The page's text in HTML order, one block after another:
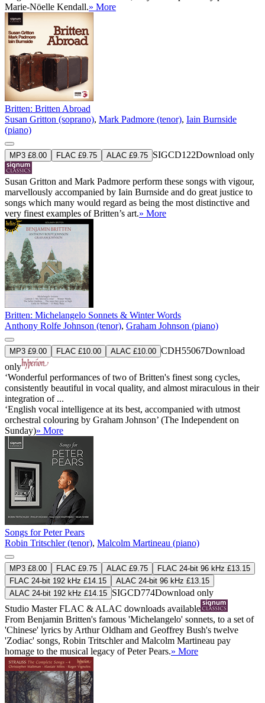
Marie-Nöelle Kendall.» More
Britten: Britten Abroad
Susan Gritton (soprano), Mark Padmore (tenor), Iain Burnside
(piano)
MP3 £8.00 FLAC £9.75 ALAC £9.75 SIGCD122Download only
Susan Gritton and Mark Padmore perform these songs with vigour,
marvellously accompanied by Iain Burnside and do great justice to
songs which many would regard as being the most distinctive and
very finest examples of Britten’s art.» More
Britten: Michelangelo Sonnets & Winter Words
Anthony Rolfe Johnson (tenor), Graham Johnson (piano)
MP3 £9.00 FLAC £10.00 ALAC £10.00 CDH55067Download
only
‘Wonderful performances of two of Britten's finest song cycles,
consistently beautiful in vocal quality, and almost miraculous in their
integration of ...
‘English vocal intelligence at its best, accompanied with utmost
orchestral colouring by Graham Johnson’ (The Independent on
Sunday)» More
Songs for Peter Pears
Robin Tritschler (tenor), Malcolm Martineau (piano)
MP3 £8.00 FLAC £9.75 ALAC £9.75
FLAC 24-bit 96 kHz £13.15
FLAC 24-bit 192 kHz £14.15
ALAC 24-bit 96 kHz £13.15
ALAC 24-bit 192 kHz £14.15 SIGCD774Download only
Studio MasterFLAC & ALAC downloads available
From Benjamin Britten's famous 'Michelangelo' sonnets, to a set of
'Chinese' lyrics by Arthur Oldham and Geoffrey Bush's twelve
'Zodiac' songs, Robin Tritschler and Malcolm Martineau pay
homage to the musical legacy of Peter Pears.» More